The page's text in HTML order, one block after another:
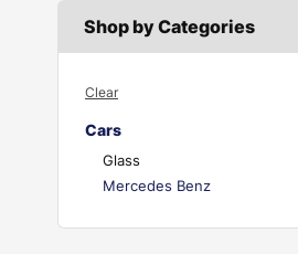
Shop by Categories
Clear
Cars
Glass
Mercedes Benz